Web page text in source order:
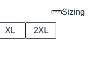
Sizing
XL
2XL